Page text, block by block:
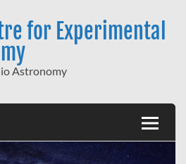
for Experimental
Astronomy